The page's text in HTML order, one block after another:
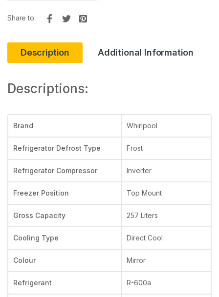
Share to:
Description Additional Information
Descriptions:
Brand Whirlpool
Refrigerator Defrost Type Frost
Refrigerator Compressor Inverter
Freezer Position Top Mount
Gross Capacity 257 Liters
Cooling Type Direct Cool
Colour Mirror
Refrigerant R-600a